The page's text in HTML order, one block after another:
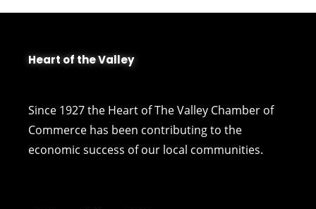
Heart of the Valley
Since 1927 the Heart of The Valley Chamber of
Commerce has been contributing to the
economic success of our local communities.